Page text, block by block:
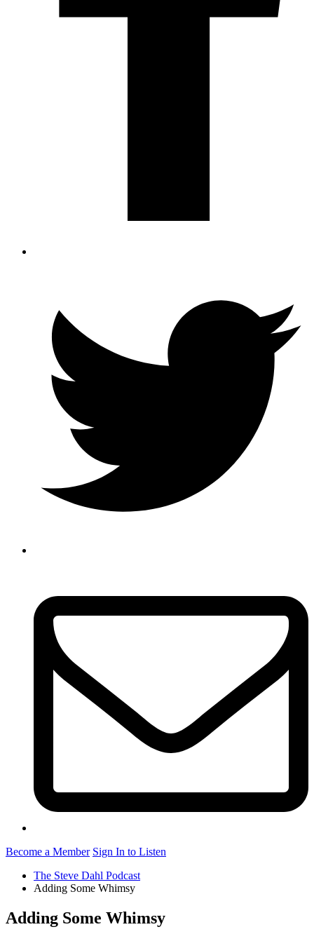
Become a Member Sign In to Listen
The Steve Dahl Podcast
Adding Some Whimsy
Adding Some Whimsy